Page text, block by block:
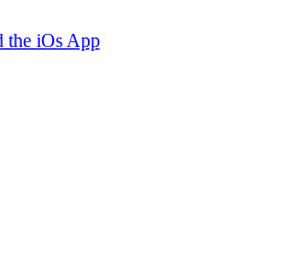
the iOs App